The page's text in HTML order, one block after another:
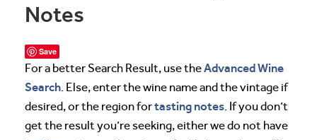
Notes
Save
For a better Search Result, use theAdvanced Wine
Search. Else, enter the wine name and the vintage if
desired, or the region fortasting notes. If you don’t
get the result you’re seeking, either we do not have